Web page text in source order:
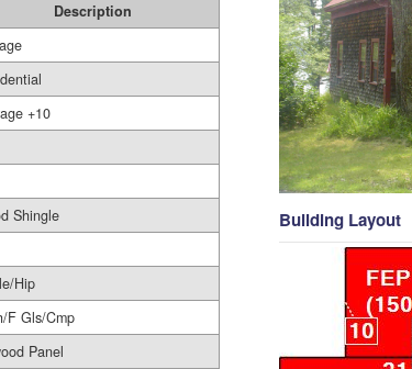
Description
+10
Shingle
Hip
F Gls/Cmp
Panel
Building Layout